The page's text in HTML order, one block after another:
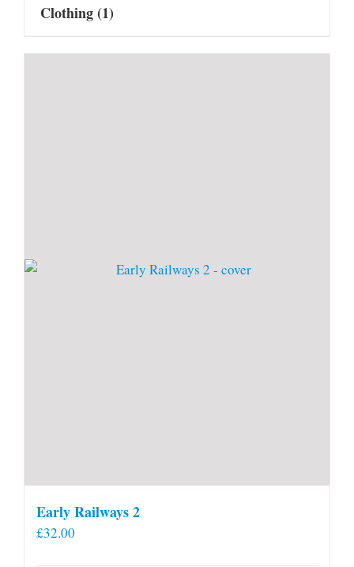
Clothing(1)
Early Railways 2
£32.00